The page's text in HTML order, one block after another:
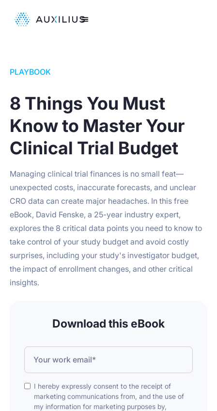
PLAYBOOK
8 Things You Must
Know to Master Your
Clinical Trial Budget
Managing clinical trial finances is no small feat—
unexpected costs, inaccurate forecasts, and unclear
CRO data can create major headaches. In this free
eBook, David Fenske, a 25-year industry expert,
explores the 8 critical data points you need to know to
take control of your study budget and avoid costly
surprises, including your study's investigator budget,
the impact of enrollment changes, and other critical
insights.
Download this eBook
I hereby expressly consent to the receipt of
marketing communications from, and the use of
my information for marketing purposes by,